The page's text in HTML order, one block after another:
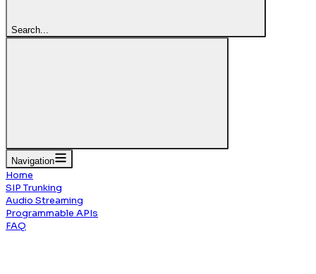
Search...
Navigation
Home
SIP Trunking
Audio Streaming
Programmable APIs
FAQ